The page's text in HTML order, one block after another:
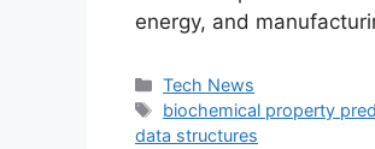
energy, and
Categories
Tech News
Tags
biochemical property
data structures